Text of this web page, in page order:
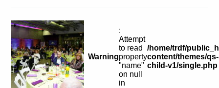
עברית
Warning
:
Attempt
to read
property
"name"
on null
in
/home/trdf/
content/themes/
child-v1/single.php